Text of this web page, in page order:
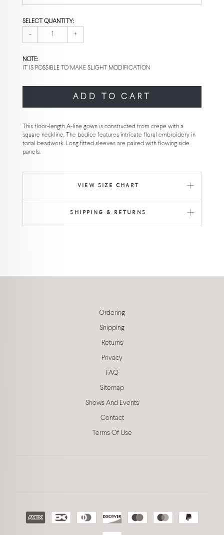
SELECT QUANTITY:
- +
NOTE:
IT IS POSSIBLE TO MAKE SLIGHT MODIFICATION
ADD TO CART
This floor-length A-line gown is constructed from crepe with a
square neckline. The bodice features intricate floral embroidery in
tonal beadwork. Long fitted sleeves are paired with flowing side
panels.
VIEW SIZE CHART
SHIPPING & RETURNS
Ordering
Shipping
Returns
Privacy
FAQ
Sitemap
Shows And Events
Contact
Terms Of Use